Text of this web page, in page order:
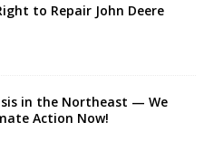
to Repair John Deere
in the Northeast — We
Action Now!